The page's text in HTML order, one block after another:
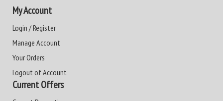
My Account
Login / Register
Manage Account
Your Orders
Logout of Account
Current Offers